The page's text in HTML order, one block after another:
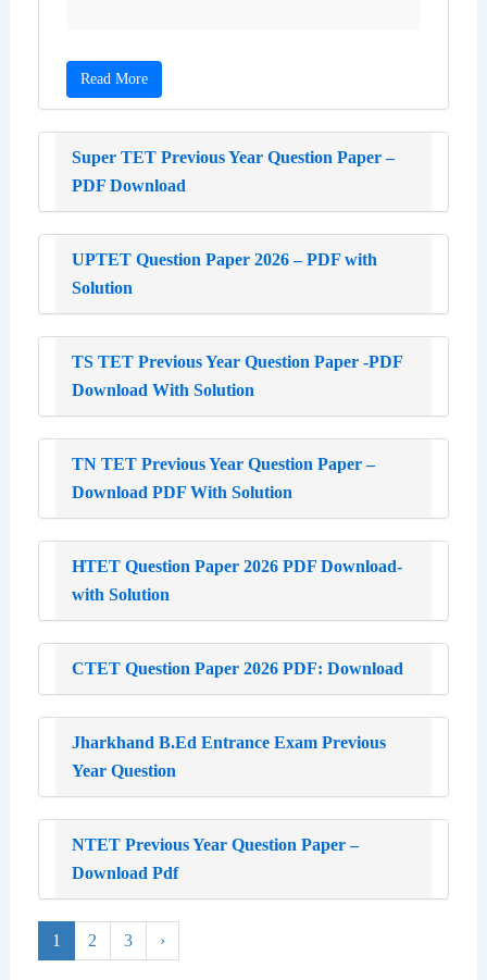
Read More
Super TET Previous Year Question Paper –
PDF Download
UPTET Question Paper 2026 – PDF with
Solution
TS TET Previous Year Question Paper -PDF
Download With Solution
TN TET Previous Year Question Paper –
Download PDF With Solution
HTET Question Paper 2026 PDF Download-
with Solution
CTET Question Paper 2026 PDF: Download
Jharkhand B.Ed Entrance Exam Previous
Year Question
NTET Previous Year Question Paper –
Download Pdf
1 2 3 ›